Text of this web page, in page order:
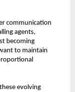
communication
agents,
becoming
to maintain
evolving